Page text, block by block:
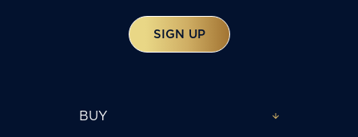
SIGN UP
BUY